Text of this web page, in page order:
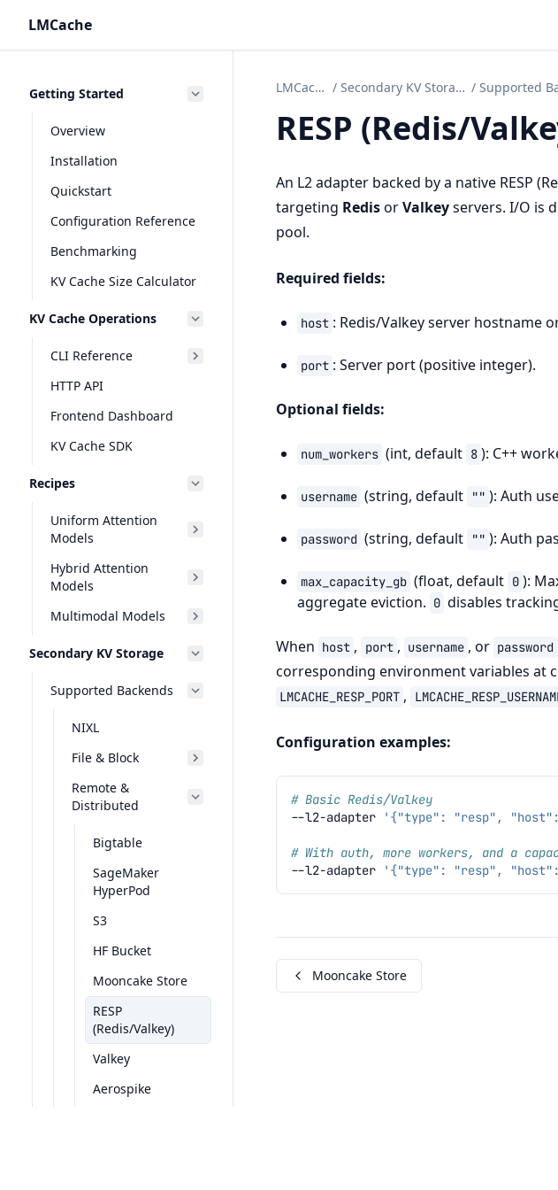
LMCache
Getting Started
Overview
Installation
Quickstart
Configuration Reference
Benchmarking
KV Cache Size Calculator
KV Cache Operations
CLI Reference
HTTP API
Frontend Dashboard
KV Cache SDK
Recipes
Uniform Attention
Models
Hybrid Attention
Models
Multimodal Models
Secondary KV Storage
Supported Backends
NIXL
File & Block
Remote &
Distributed
Bigtable
SageMaker
HyperPod
S3
HF Bucket
Mooncake Store
RESP
(Redis/Valkey)
Valkey
Aerospike
LMCache / Secondary KV Storage /
RESP (Redis/
An L2 adapter backed by a native RESP
targeting RedisorValkeyservers. I/O is
pool.
Required fields:
host : Redis/Valkey server hostname
port : Server port (positive integer).
Optional fields:
num_workers (int, default 8 ): C++
username (string, default "" ): Auth
password (string, default "" ): Auth
max_capacity_gb (float, default 0 ):
aggregate eviction. 0 disables
When host , port , username , or password
corresponding environment variables at
LMCACHE_RESP_PORT ,
Configuration examples:
# Basic Redis/Valkey
--l2-adapter
'{"type": "resp",
# With auth, more workers, and a
--l2-adapter
'{"type": "resp", "host":
Mooncake Store